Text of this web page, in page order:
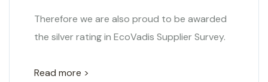
Therefore we are also proud to be awarded
the silver rating in EcoVadis Supplier Survey.
Read more >